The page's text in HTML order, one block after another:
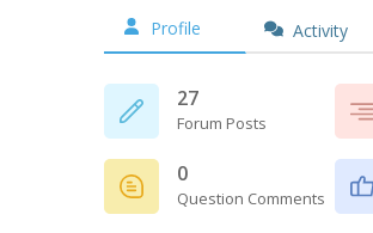
Profile Activity
27
Forum Posts
0
Question Comments